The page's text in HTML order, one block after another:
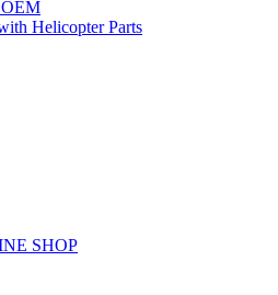
OEM
Helicopter Parts
SHOP